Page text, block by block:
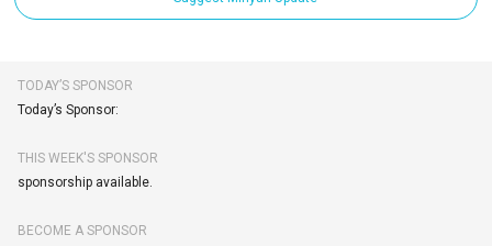
TODAY’S SPONSOR
Today’s Sponsor:
THIS WEEK'S SPONSOR
sponsorship available.
BECOME A SPONSOR